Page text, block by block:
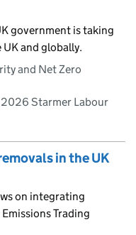
government is taking
and globally.
and Net Zero
Starmer Labour
in the UK
on integrating
Trading